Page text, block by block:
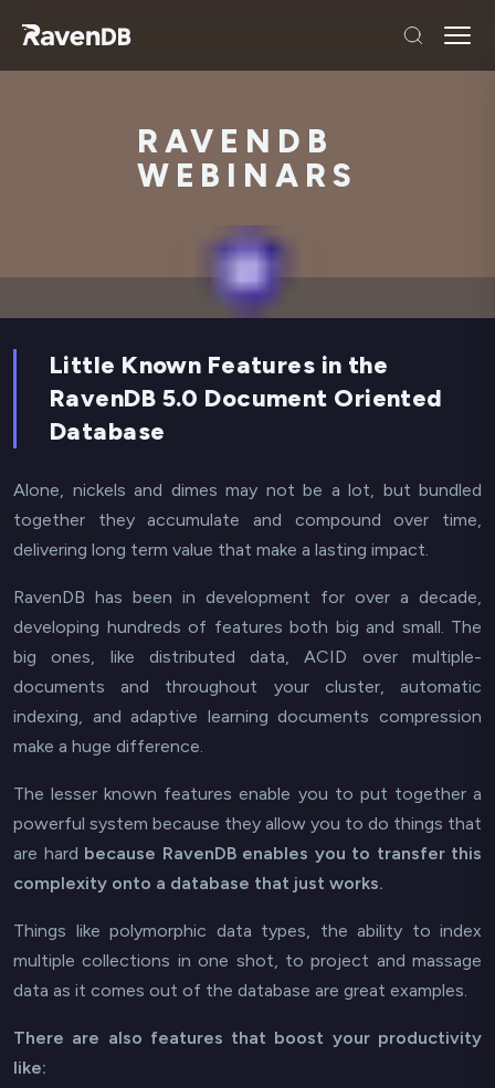
RAVENDB
WEBINARS
Little Known Features in the
RavenDB 5.0 Document Oriented
Database
Alone, nickels and dimes may not be a lot, but bundled
together they accumulate and compound over time,
delivering long term value that make a lasting impact.
RavenDB has been in development for over a decade,
developing hundreds of features both big and small. The
big ones, like distributed data, ACID over multiple-
documents and throughout your cluster, automatic
indexing, and adaptive learning documents compression
make a huge difference.
The lesser known features enable you to put together a
powerful system because they allow you to do things that
are hard because RavenDB enables you to transfer this
complexity onto a database that just works.
Things like polymorphic data types, the ability to index
multiple collections in one shot, to project and massage
data as it comes out of the database are great examples.
There are also features that boost your productivity
like: